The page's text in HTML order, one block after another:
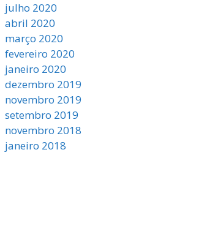
julho 2020
abril 2020
março 2020
fevereiro 2020
janeiro 2020
dezembro 2019
novembro 2019
setembro 2019
novembro 2018
janeiro 2018